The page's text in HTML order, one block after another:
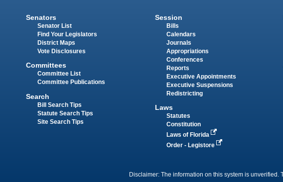
Senators
Senator List
Find Your Legislators
District Maps
Vote Disclosures
Committees
Committee List
Committee Publications
Search
Bill Search Tips
Statute Search Tips
Site Search Tips
Session
Bills
Calendars
Journals
Appropriations
Conferences
Reports
Executive Appointments
Executive Suspensions
Redistricting
Laws
Statutes
Constitution
Laws of Florida
Order - Legistore
Disclaimer: The information on this system is